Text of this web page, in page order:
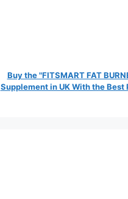
Buy the "FITSMART FAT
Supplement in UK With the Best